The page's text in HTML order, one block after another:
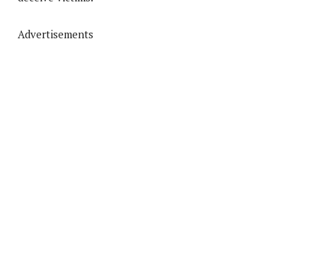
Advertisements